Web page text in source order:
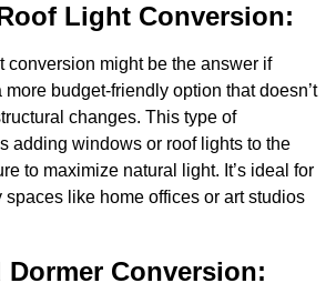
Light Conversion:
conversion might be the answer if
more budget-friendly option that doesn’t
changes. This type of
adding windows or roof lights to the
to maximize natural light. It’s ideal for
spaces like home offices or art studios
Dormer Conversion: